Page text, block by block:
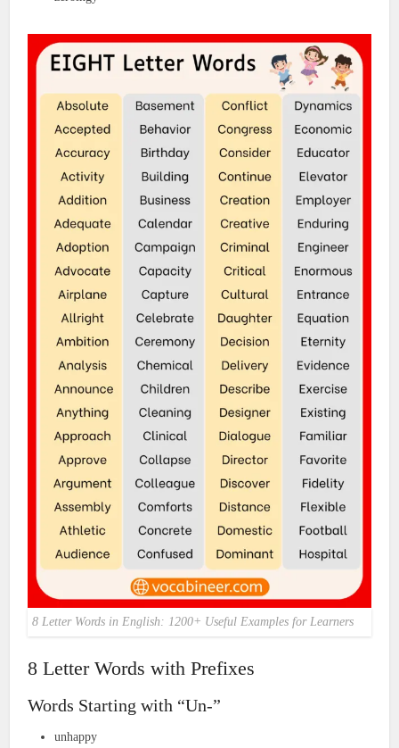
8 Letter Words in English: 1200+ Useful Examples for Learners
8 Letter Words with Prefixes
Words Starting with “Un-”
unhappy